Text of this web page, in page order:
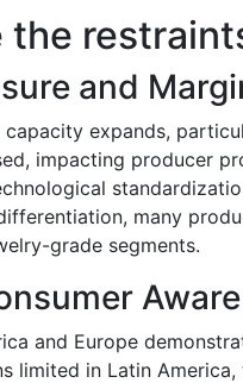
the
and
expands,
impacting producer
many
grade segments.
and Europe
limited in Latin